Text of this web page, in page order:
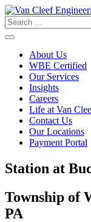
Skip
to
content
Search
About Us
WBE Certified
Our Services
Insights
Careers
Life at Van
Contact Us
Our Locations
Payment Portal
Station at
Township of
PA​